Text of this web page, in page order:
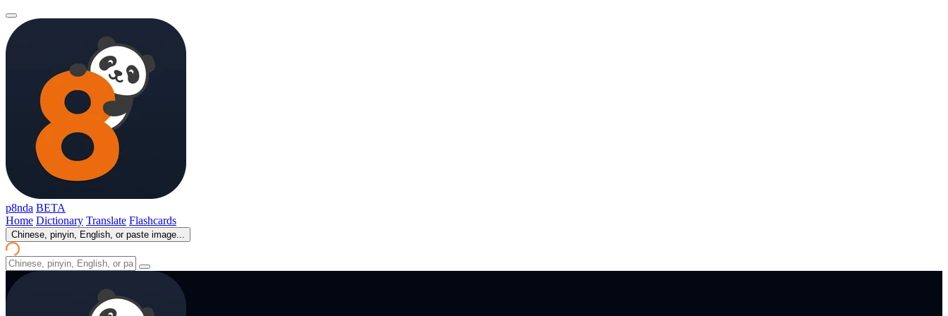
p8nda BETA
Home Dictionary Translate Flashcards
Chinese, pinyin, English, or paste image...